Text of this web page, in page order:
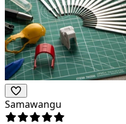
Samawangu